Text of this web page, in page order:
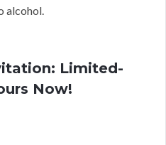
alcohol.
Limited-
Now!